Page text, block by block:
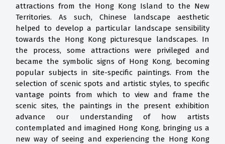
attractions from the Hong Kong Island to the New
Territories. As such, Chinese landscape aesthetic
helped to develop a particular landscape sensibility
towards the Hong Kong picturesque landscapes. In
the process, some attractions were privileged and
became the symbolic signs of Hong Kong, becoming
popular subjects in site-specific paintings. From the
selection of scenic spots and artistic styles, to specific
vantage points from which to view and frame the
scenic sites, the paintings in the present exhibition
advance our understanding of how artists
contemplated and imagined Hong Kong, bringing us a
new way of seeing and experiencing the Hong Kong